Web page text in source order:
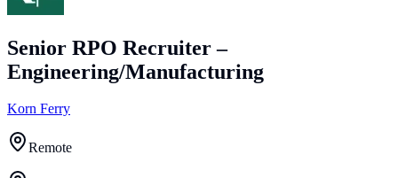
Senior RPO Recruiter –
Engineering/Manufacturing
Korn Ferry
Remote